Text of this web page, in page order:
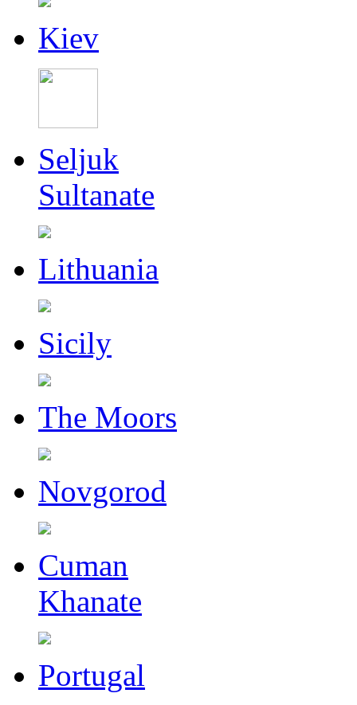
Kiev
Seljuk
Sultanate
Lithuania
Sicily
The Moors
Novgorod
Cuman
Khanate
Portugal